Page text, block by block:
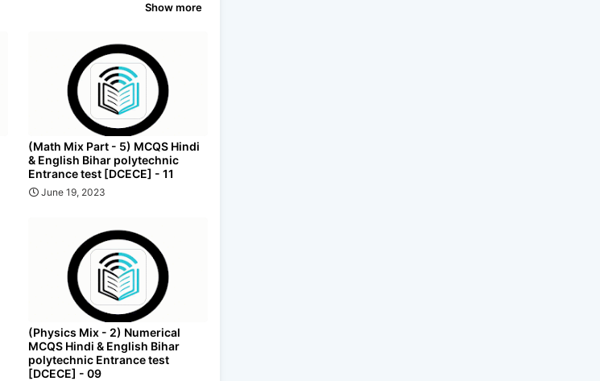
Show more
(Math Mix Part - 5) MCQS Hindi
& English Bihar polytechnic
Entrance test [DCECE] - 11
June 19, 2023
(Physics Mix - 2) Numerical
MCQS Hindi & English Bihar
polytechnic Entrance test
[DCECE] - 09